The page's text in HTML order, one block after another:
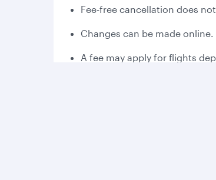
Fee-free cancellation does
Changes can be made online.
A fee may apply for flights